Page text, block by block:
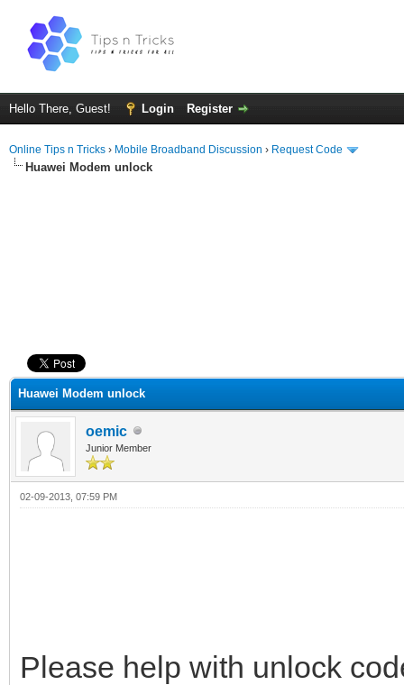
Hello There, Guest! Login Register
Online Tips n Tricks › Mobile Broadband Discussion › Request Code
Huawei Modem unlock
Huawei Modem unlock
oemic
Junior Member
02-09-2013, 07:59 PM
Please help with unlock